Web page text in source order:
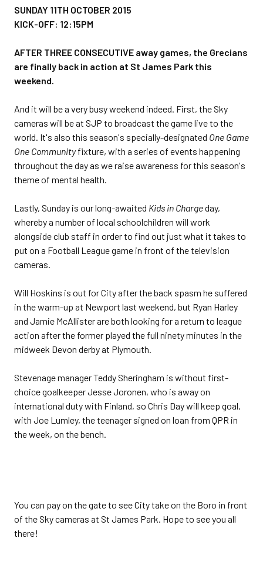
SUNDAY 11TH OCTOBER 2015
KICK-OFF: 12:15PM
AFTER THREE CONSECUTIVE away games, the Grecians
are finally back in action at St James Park this
weekend.
And it will be a very busy weekend indeed. First, the Sky
cameras will be at SJP to broadcast the game live to the
world. It's also this season's specially-designated One Game
One Communityfixture, with a series of events happening
throughout the day as we raise awareness for this season's
theme of mental health.
Lastly, Sunday is our long-awaited Kids in Chargeday,
whereby a number of local schoolchildren will work
alongside club staff in order to find out just what it takes to
put on a Football League game in front of the television
cameras.
Will Hoskins is out for City after the back spasm he suffered
in the warm-up at Newport last weekend, but Ryan Harley
and Jamie McAllister are both looking for a return to league
action after the former played the full ninety minutes in the
midweek Devon derby at Plymouth.
Stevenage manager Teddy Sheringham is without first-
choice goalkeeper Jesse Joronen, who is away on
international duty with Finland, so Chris Day will keep goal,
with Joe Lumley, the teenager signed on loan from QPR in
the week, on the bench.
You can pay on the gate to see City take on the Boro in front
of the Sky cameras at St James Park. Hope to see you all
there!